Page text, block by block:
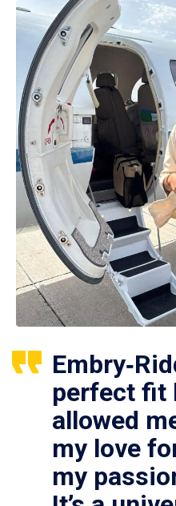
perfect fit
allowed
my love
my